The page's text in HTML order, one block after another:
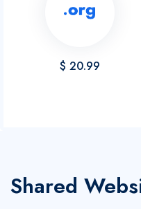
$ 20.99
Shared